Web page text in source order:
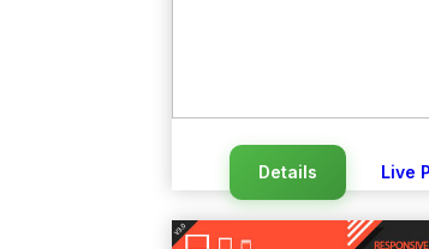
Details Live